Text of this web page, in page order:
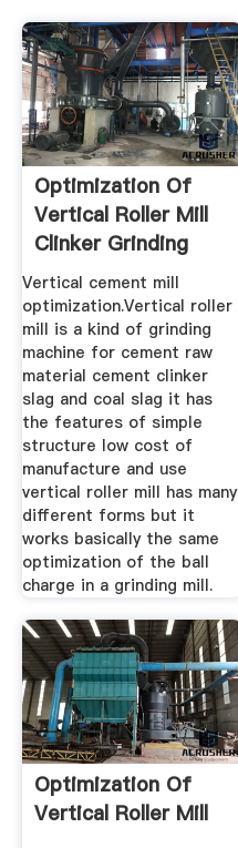
Optimization Of
Vertical Roller Mill
Clinker Grinding
Vertical cement mill
optimization.Vertical roller
mill is a kind of grinding
machine for cement raw
material cement clinker
slag and coal slag it has
the features of simple
structure low cost of
manufacture and use
vertical roller mill has many
different forms but it
works basically the same
optimization of the ball
charge in a grinding mill.
Optimization Of
Vertical Roller Mill